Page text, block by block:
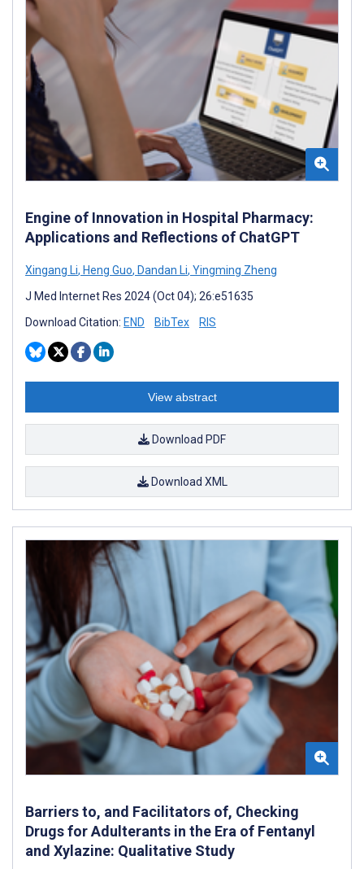
Engine of Innovation in Hospital Pharmacy:
Applications and Reflections of ChatGPT
Xingang Li, Heng Guo, Dandan Li, Yingming Zheng
J Med Internet Res 2024 (Oct 04); 26:e51635
Download Citation: END BibTex RIS
View abstract
Download PDF
Download XML
Barriers to, and Facilitators of, Checking
Drugs for Adulterants in the Era of Fentanyl
and Xylazine: Qualitative Study